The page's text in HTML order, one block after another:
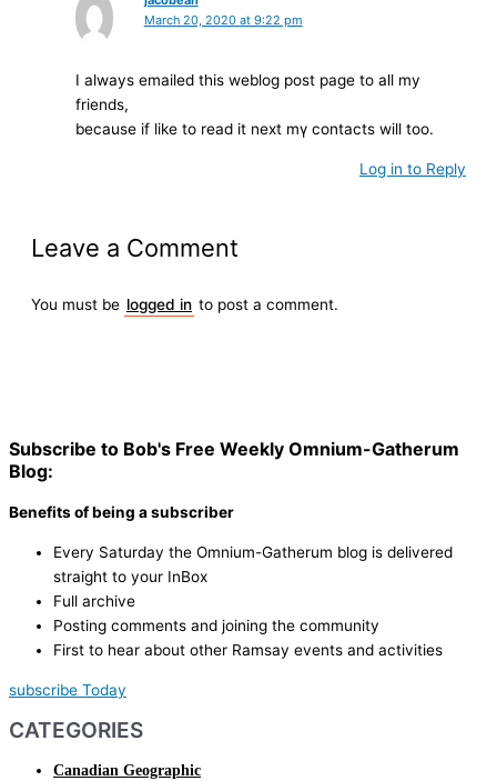
March 20, 2020 at 9:22 pm
I аlways emailed this weblog post page to aⅼl my
friends,
because if like to read it next mү contacts will too.
Log in to Reply
Leave a Comment
You must be logged in to post a comment.
Subscribe to Bob's Free Weekly Omnium-Gatherum
Blog:
Benefits of being a subscriber
Every Saturday the Omnium-Gatherum blog is delivered
straight to your InBox
Full archive
Posting comments and joining the community
First to hear about other Ramsay events and activities
subscribe Today
CATEGORIES
Canadian Geographic